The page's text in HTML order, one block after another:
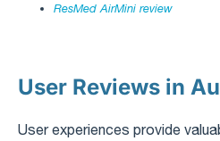
ResMed AirMini review
User Reviews in
User experiences provide